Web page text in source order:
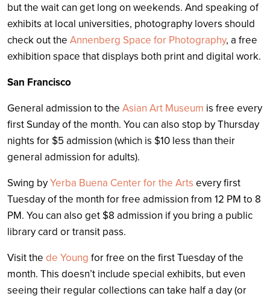
but the wait can get long on weekends. And speaking of
exhibits at local universities, photography lovers should
check out the Annenberg Space for Photography, a free
exhibition space that displays both print and digital work.
San Francisco
General admission to the Asian Art Museum is free every
first Sunday of the month. You can also stop by Thursday
nights for $5 admission (which is $10 less than their
general admission for adults).
Swing byYerba Buena Center for the Arts every first
Tuesday of the month for free admission from 12 PM to 8
PM. You can also get $8 admission if you bring a public
library card or transit pass.
Visit the de Young for free on the first Tuesday of the
month. This doesn’t include special exhibits, but even
seeing their regular collections can take half a day (or